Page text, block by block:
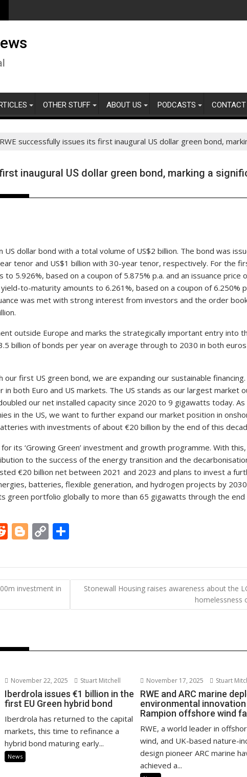
OTHER STUFF ABOUT US PODCASTS CONTACT
RWE successfully issues its first inaugural US dollar green bond,
inaugural US dollar green bond, marking a
dollar bond with a total volume of US$2 billion. The bond was
tenor and US$1 billion with 30-year tenor, respectively. For the
5.926%, based on a coupon of 5.875% p.a. and an issuance price
to-maturity amounts to 6.261%, based on a coupon of 6.250%
was met with strong interest from investors and the order
outside Europe and marks the strategically important entry into
billion of bonds per year on average through to 2030 in both euros
our first US green bond, we are expanding our sustainable
both Euro and US markets. The US stands as our largest market
our net installed capacity since 2020 to 9 gigawatts today.
in the US, we want to further expand our market position in
with investments of about €20 billion by the end of this
its ‘Growing Green’ investment and growth programme. With
to the success of the energy transition and the
€20 billion net between 2021 and 2023 and plans to invest a
batteries, flexible generation, and hydrogen projects by
green portfolio globally to more than 65 gigawatts through the
R
d
di
t
Bl
g
g
er
C
p
y
Li
n
ar
e
investment in
Stonewall Housing raises awareness about the
homelessness
November 22, 2025 Stuart Mitchell
Iberdrola issues €1 billion in the
first EU Green hybrid bond
Iberdrola has returned to the capital
markets, this time to refinance a
hybrid bond maturing early...
News
November 17, 2025 Stuart
RWE and ARC marine
environmental
Rampion offshore wind
RWE, a world leader in
wind, and UK-based nature-
design pioneer ARC marine
achieved a...